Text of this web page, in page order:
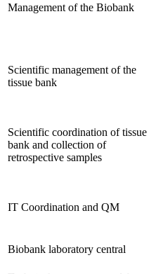
Management of the Biobank
Scientific management of the
tissue bank
Scientific coordination of tissue
bank and collection of
retrospective samples
IT Coordination and QM
Biobank laboratory central